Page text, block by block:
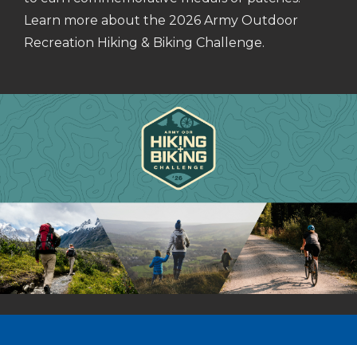
Learn more about the 2026 Army Outdoor
Recreation Hiking & Biking Challenge.